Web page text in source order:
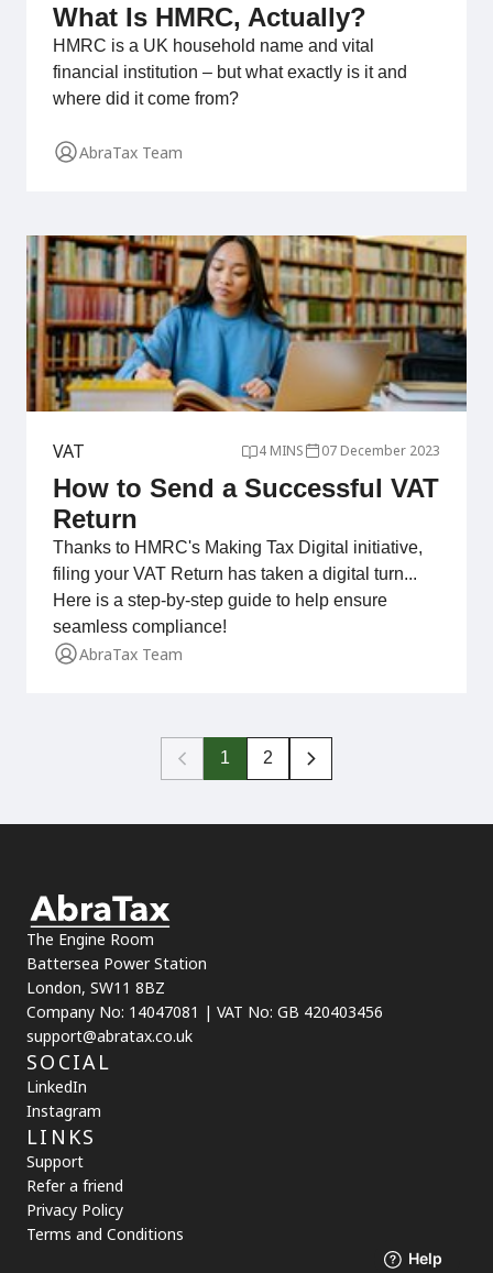
What Is HMRC, Actually?
HMRC is a UK household name and vital
financial institution – but what exactly is it and
where did it come from?
AbraTax Team
VAT 4 MINS 07 December 2023
How to Send a Successful VAT
Return
Thanks to HMRC's Making Tax Digital initiative,
filing your VAT Return has taken a digital turn...
Here is a step-by-step guide to help ensure
seamless compliance!
AbraTax Team
1 2
The Engine Room
Battersea Power Station
London, SW11 8BZ
Company No: 14047081 | VAT No: GB 420403456
support@abratax.co.uk
SOCIAL
LinkedIn
Instagram
LINKS
Support
Refer a friend
Privacy Policy
Terms and Conditions